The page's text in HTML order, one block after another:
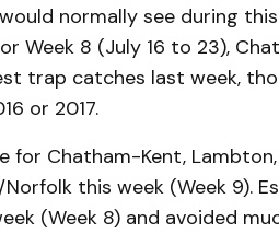
normally see during
Week 8 (July 16 to 23),
trap catches last week,
or 2017.
for Chatham-Kent, Lambton,
this week (Week 9).
(Week 8) and avoided